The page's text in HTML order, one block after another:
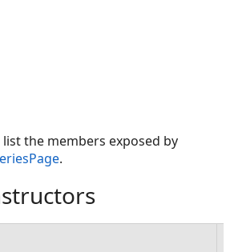
the members exposed by
.